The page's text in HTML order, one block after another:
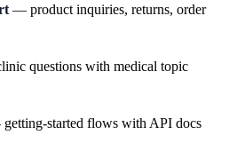
— product inquiries, returns, order
questions with medical topic
started flows with API docs